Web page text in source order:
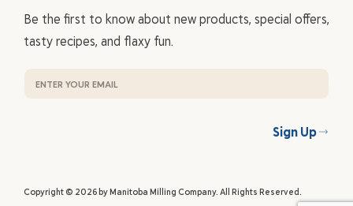
Be the first to know about new products, special offers,
tasty recipes, and flaxy fun.
Sign Up
Copyright © 2026 by Manitoba Milling Company. All Rights Reserved.